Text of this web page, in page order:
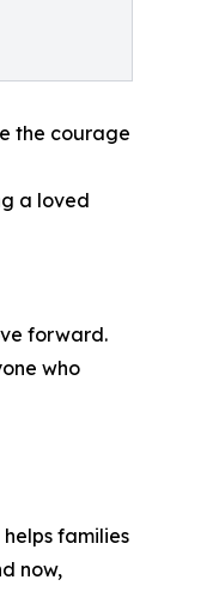
the courage
a loved
forward.
who
families
now,